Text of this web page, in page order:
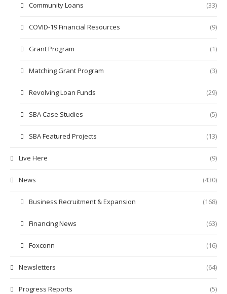
Community Loans (33)
COVID-19 Financial Resources (9)
Grant Program (1)
Matching Grant Program (3)
Revolving Loan Funds (29)
SBA Case Studies (5)
SBA Featured Projects (13)
Live Here (9)
News (430)
Business Recruitment & Expansion (168)
Financing News (63)
Foxconn (16)
Newsletters (64)
Progress Reports (5)